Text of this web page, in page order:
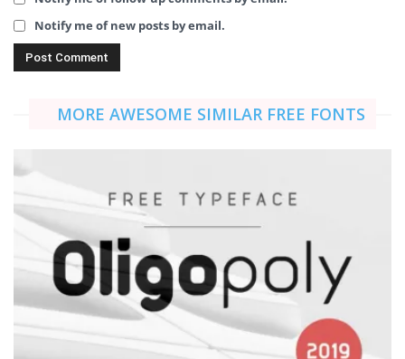
Notify me of new posts by email.
MORE AWESOME SIMILAR FREE FONTS